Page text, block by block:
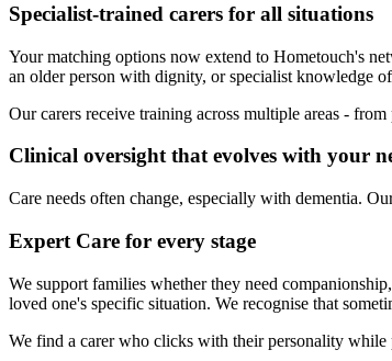
Specialist-trained carers for all situations
Your matching options now extend to Hometouch's
an older person with dignity, or specialist knowledge
Our carers receive training across multiple areas -
Clinical oversight that evolves with your
Care needs often change, especially with dementia.
Expert Care for every stage
We support families whether they need
loved one's specific situation. We recognise that
We find a carer who clicks with their personality while